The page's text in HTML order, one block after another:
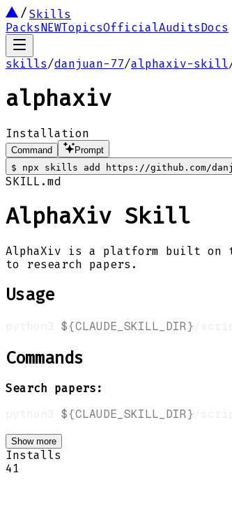
Skills
PacksNEWTopicsOfficialAuditsDocs
skills/danjuan-77/alphaxiv-skill
alphaxiv
Installation
Command
Prompt
$
npx skills add https://github.com/
SKILL.md
AlphaXiv Skill
AlphaXiv is a platform built on
to research papers.
Usage
${CLAUDE_SKILL_DIR}
Commands
Search papers:
${CLAUDE_SKILL_DIR}
Show more
Installs
41